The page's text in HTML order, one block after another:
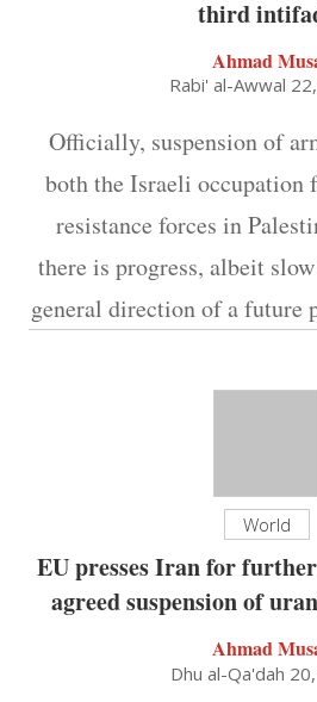
third
Ahmad
Rabi' al-Awwal
Officially, suspension of
both the Israeli occupation
resistance forces in
there is progress, albeit
general direction of a future
World
EU presses Iran for
agreed suspension of
Ahmad
Dhu al-Qa'dah